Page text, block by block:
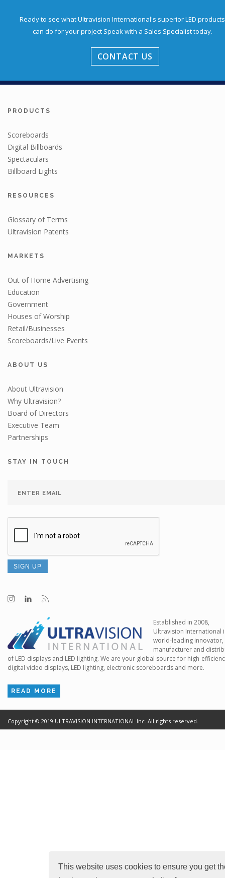
This website uses cookies to ensure you get
Ready to see what Ultravision International's superior LED products
can do for your project Speak with a Sales Specialist today.
CONTACT US
PRODUCTS
Scoreboards
Digital Billboards
Spectaculars
Billboard Lights
RESOURCES
Glossary of Terms
Ultravision Patents
MARKETS
Out of Home Advertising
Education
Government
Houses of Worship
Retail/Businesses
Scoreboards/Live Events
ABOUT US
About Ultravision
Why Ultravision?
Board of Directors
Executive Team
Partnerships
STAY IN TOUCH
Established in 2008,
Ultravision International
world-leading innovator,
manufacturer and
of LED displays and LED lighting. We are your global source for high-
digital video displays, LED lighting, electronic scoreboards and more.
READ MORE
Copyright © 2019 ULTRAVISION INTERNATIONAL Inc. All rights reserved.